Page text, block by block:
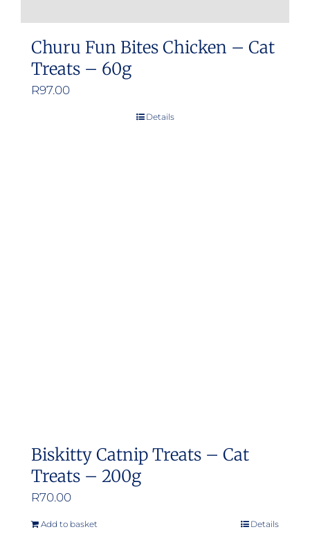
Churu Fun Bites Chicken – Cat
Treats – 60g
R97.00
Details
Biskitty Catnip Treats – Cat
Treats – 200g
R70.00
Add to basket Details